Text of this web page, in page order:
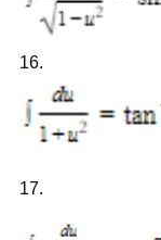
16.
17.